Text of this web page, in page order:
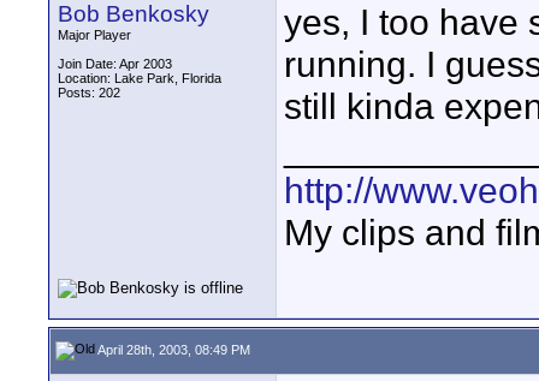
Bob Benkosky
Major Player
Join Date: Apr 2003
Location: Lake Park, Florida
Posts: 202
yes, I too have
running. I
still kinda
http://
My clips and
April 28th, 2003, 08:49 PM